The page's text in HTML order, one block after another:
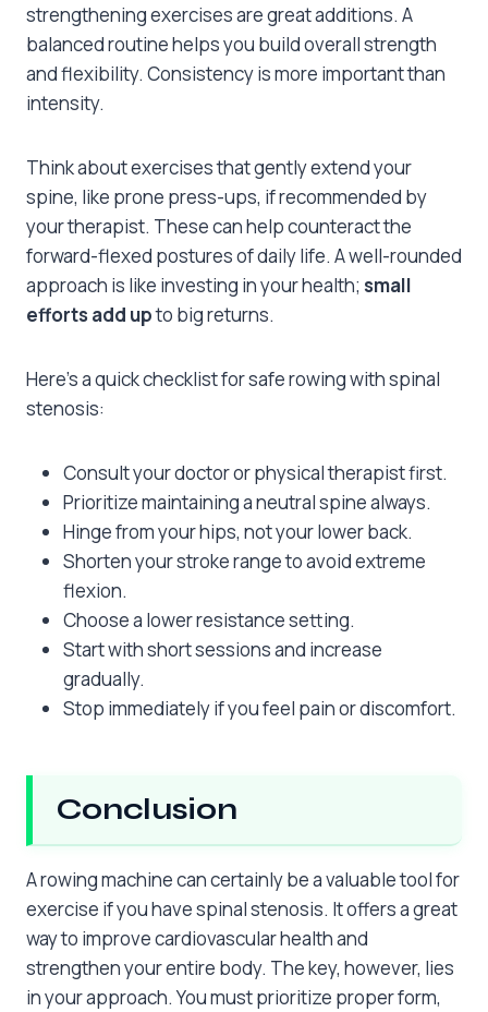
strengthening exercises are great additions. A
balanced routine helps you build overall strength
and flexibility. Consistency is more important than
intensity.
Think about exercises that gently extend your
spine, like prone press-ups, if recommended by
your therapist. These can help counteract the
forward-flexed postures of daily life. A well-rounded
approach is like investing in your health; small
efforts add upto big returns.
Here’s a quick checklist for safe rowing with spinal
stenosis:
Consult your doctor or physical therapist first.
Prioritize maintaining a neutral spine always.
Hinge from your hips, not your lower back.
Shorten your stroke range to avoid extreme
flexion.
Choose a lower resistance setting.
Start with short sessions and increase
gradually.
Stop immediately if you feel pain or discomfort.
Conclusion
A rowing machine can certainly be a valuable tool for
exercise if you have spinal stenosis. It offers a great
way to improve cardiovascular health and
strengthen your entire body. The key, however, lies
in your approach. You must prioritize proper form,